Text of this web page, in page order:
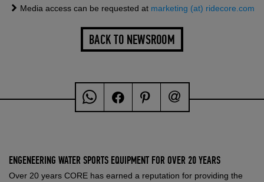
Media access can be requested at marketing (at) ridecore.com
BACK TO NEWSROOM
ENGENEERING WATER SPORTS EQUIPMENT FOR OVER 20 YEARS
Over 20 years CORE has earned a reputation for providing the